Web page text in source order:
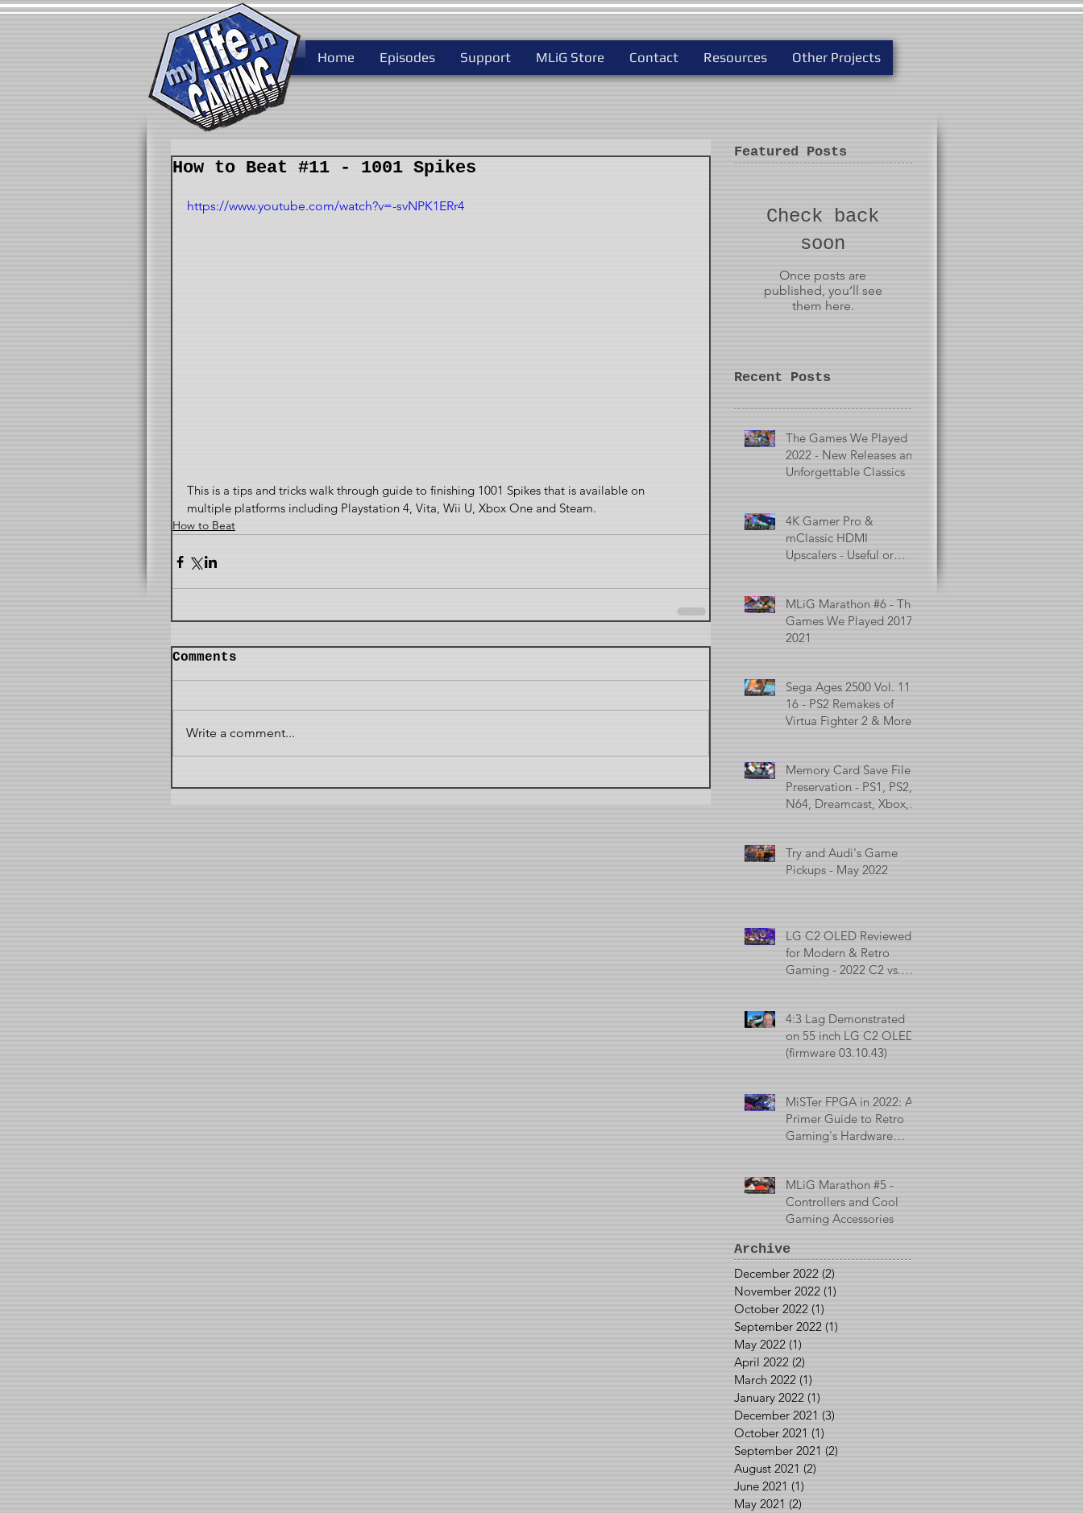
Home Episodes Support MLiG Store Contact Resources Other Projects
How to Beat #11 - 1001 Spikes
https://www.youtube.com/watch?v=-svNPK1ERr4
This is a tips and tricks walk through guide to finishing 1001 Spikes that is available on
multiple platforms including Playstation 4, Vita, Wii U, Xbox One and Steam.
How to Beat
Comments
Write a comment...
Featured Posts
Check back
soon
Once posts are
published, you’ll see
them here.
Recent Posts
The Games We Played in
2022 - New Releases and
Unforgettable Classics
4K Gamer Pro &
mClassic HDMI
Upscalers - Useful or
MLiG Marathon #6 - The
Games We Played 2017 -
2021
Sega Ages 2500 Vol. 11 -
16 - PS2 Remakes of
Virtua Fighter 2 & More
Memory Card Save File
Preservation - PS1, PS2,
N64, Dreamcast, Xbox, &
Try and Audi's Game
Pickups - May 2022
LG C2 OLED Reviewed
for Modern & Retro
Gaming - 2022 C2 vs.
4:3 Lag Demonstrated
on 55 inch LG C2 OLED
(firmware 03.10.43)
MiSTer FPGA in 2022: A
Primer Guide to Retro
Gaming's Hardware
MLiG Marathon #5 -
Controllers and Cool
Gaming Accessories
Archive
December 2022 (2)
November 2022 (1)
October 2022 (1)
September 2022 (1)
May 2022 (1)
April 2022 (2)
March 2022 (1)
January 2022 (1)
December 2021 (3)
October 2021 (1)
September 2021 (2)
August 2021 (2)
June 2021 (1)
May 2021 (2)